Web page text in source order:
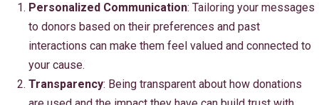
Personalized Communication: Tailoring your messages
to donors based on their preferences and past
interactions can make them feel valued and connected to
your cause.
Transparency: Being transparent about how donations